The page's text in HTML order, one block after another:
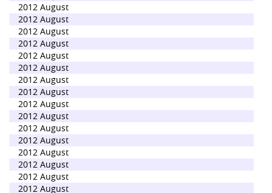
2012 August
2012 August
2012 August
2012 August
2012 August
2012 August
2012 August
2012 August
2012 August
2012 August
2012 August
2012 August
2012 August
2012 August
2012 August
2012 August